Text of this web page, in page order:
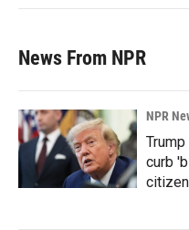
News From NPR
NPR
curb